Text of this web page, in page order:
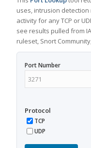
uses, intrusion
activity for any TCP or
see results pulled from
ruleset, Snort
Port Number
Protocol
TCP
UDP